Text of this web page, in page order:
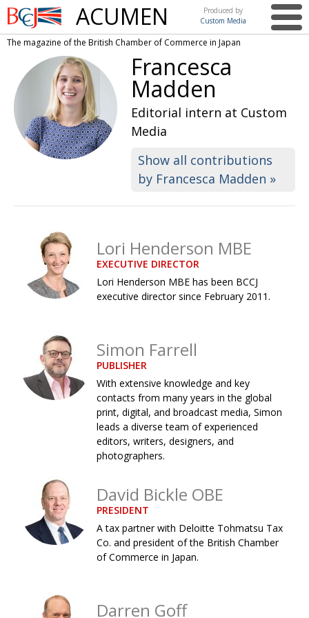
British
Chamber of
Commerce
in Japan
ACUMEN
Produced by
Custom Media
This issue
ARTS UK events in Japan
NEWS UK & Japan Media
COMMUNITY Photos from UK-Japan events
Writers and photographers
PUBLISHER Labour of love
EXECUTIVE
DIRECTOR
Journeying forward
Passing the baton
PARALYMPICS Tokyo 2020: how did we do?
IN FOCUS Bccj member highlight: Robert Walters Japan
So. Farewell. Then. BCCJ Acumen
Life after Tokyo
NPO REI Update
BOOK REVIEW An illustrated guide to Samurai history and
culture: from the age of Musashi to
contemporary pop culture
HISTORY Myth and Reality
The magazine of the British Chamber of Commerce in Japan
Francesca
Madden
Editorial intern at Custom
Media
Show all contributions
by Francesca Madden »
Lori Henderson MBE
EXECUTIVE DIRECTOR
Lori Henderson MBE has been BCCJ
executive director since February 2011.
Simon Farrell
PUBLISHER
With extensive knowledge and key
contacts from many years in the global
print, digital, and broadcast media, Simon
leads a diverse team of experienced
editors, writers, designers, and
photographers.
David Bickle OBE
PRESIDENT
A tax partner with Deloitte Tohmatsu Tax
Co. and president of the British Chamber
of Commerce in Japan.
Darren Goff